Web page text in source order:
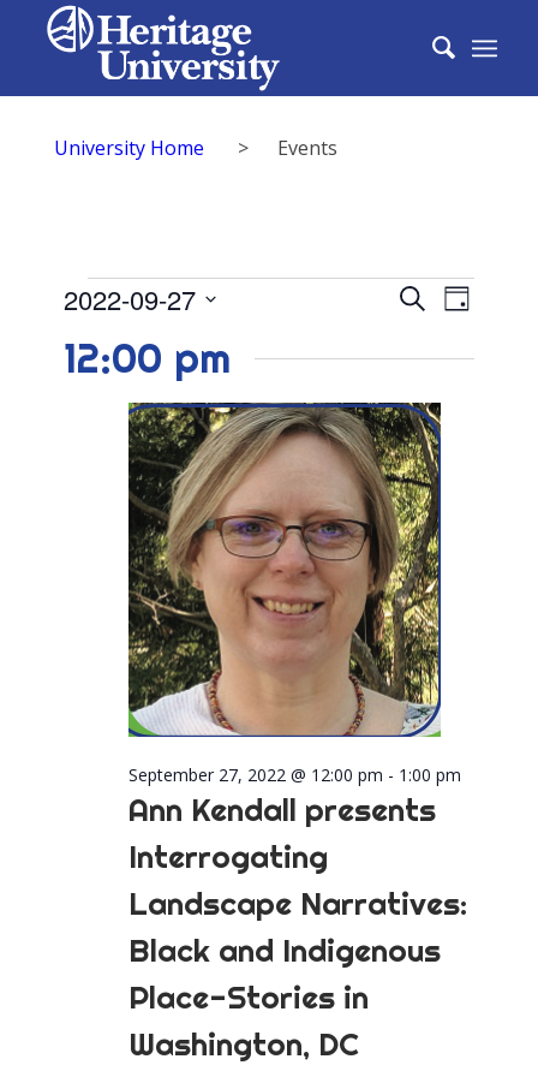
University Home > Events
Events
for
September
2022
Events
Views
SearchEvent
Day
2022-09-27
date.
12:00 pm
Ann Kendall presents
Interrogating
Landscape Narratives:
Black and Indigenous
Place-Stories in
Washington, DC
September 27, 2022 @ 12:00 pm - 1:00 pm